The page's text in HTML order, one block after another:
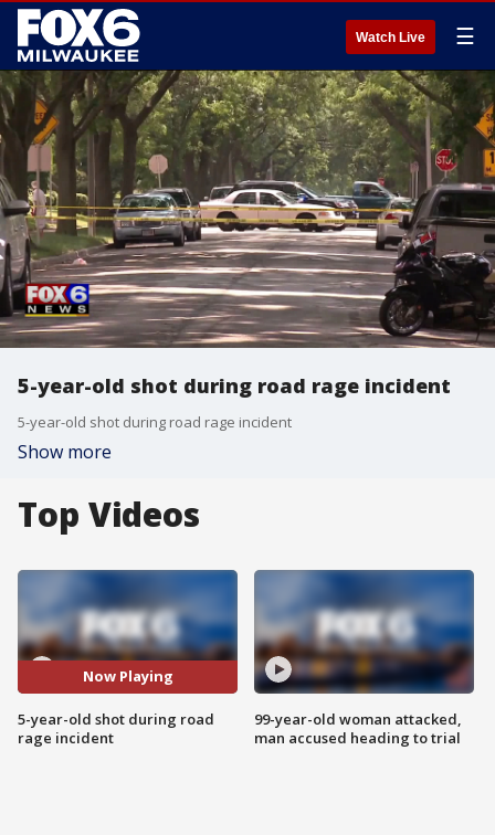
Watch Live ☰
5-year-old shot during road rage incident
5-year-old shot during road rage incident
Show more
Top Videos
Now Playing
5-year-old shot during road
rage incident
99-year-old woman attacked,
man accused heading to trial